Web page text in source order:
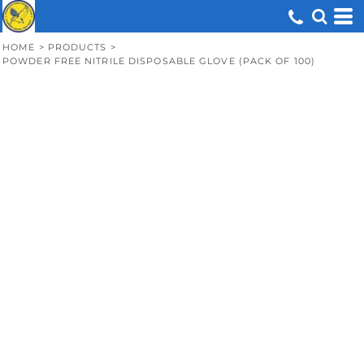
HOME > PRODUCTS >
POWDER FREE NITRILE DISPOSABLE GLOVE (PACK OF 100)